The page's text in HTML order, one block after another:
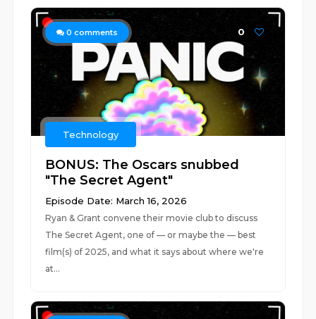
0 comments 0
Technology
BONUS: The Oscars snubbed
"The Secret Agent"
Episode Date: March 16, 2026
Ryan & Grant convene their movie club to discuss
The Secret Agent, one of — or maybe the — best
film(s) of 2025, and what it says about where we're
at...